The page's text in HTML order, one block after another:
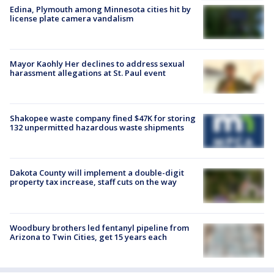
Edina, Plymouth among Minnesota cities hit by
license plate camera vandalism
Mayor Kaohly Her declines to address sexual
harassment allegations at St. Paul event
Shakopee waste company fined $47K for storing
132 unpermitted hazardous waste shipments
Dakota County will implement a double-digit
property tax increase, staff cuts on the way
Woodbury brothers led fentanyl pipeline from
Arizona to Twin Cities, get 15 years each